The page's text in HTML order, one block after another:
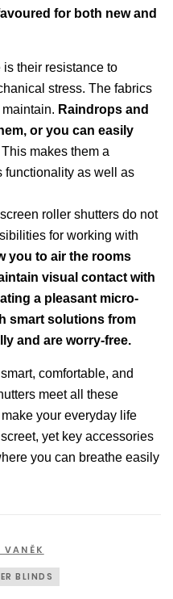
for both new and
their resistance to
stress. The fabrics
Raindrops and
or you can easily
This makes them a
functionality as well as
roller shutters do not
for working with
you to air the rooms
visual contact with
a pleasant micro-
smart solutions from
and are worry-free.
comfortable, and
meet all these
your everyday life
yet key accessories
you can breathe easily
BLINDS